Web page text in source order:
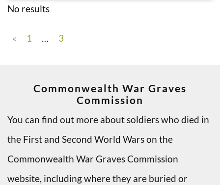
No results
« 1 … 3
Commonwealth War Graves
Commission
You can find out more about soldiers who died in
the First and Second World Wars on the
Commonwealth War Graves Commission
website, including where they are buried or